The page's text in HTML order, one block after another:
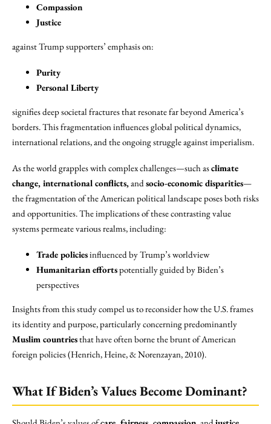
Compassion
Justice
against Trump supporters’ emphasis on:
Purity
Personal Liberty
signifies deep societal fractures that resonate far beyond America’s
borders. This fragmentation influences global political dynamics,
international relations, and the ongoing struggle against imperialism.
As the world grapples with complex challenges—such asclimate
change, international conflicts,andsocio-economic disparities—
the fragmentation of the American political landscape poses both risks
and opportunities. The implications of these contrasting value
systems permeate various realms, including:
Trade policiesinfluenced by Trump’s worldview
Humanitarian effortspotentially guided by Biden’s
perspectives
Insights from this study compel us to reconsider how the U.S. frames
its identity and purpose, particularly concerning predominantly
Muslim countriesthat have often borne the brunt of American
foreign policies (Henrich, Heine, & Norenzayan, 2010).
What If Biden’s Values Become Dominant?